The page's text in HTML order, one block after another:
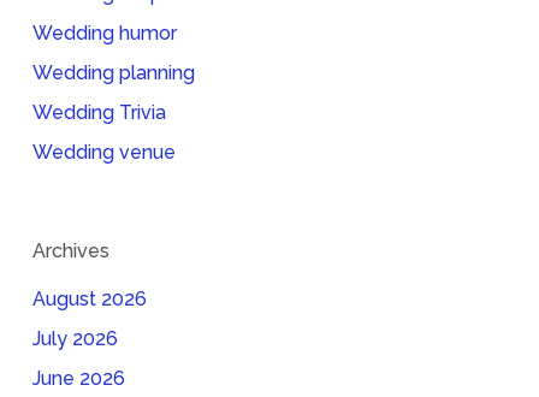
Wedding humor
Wedding planning
Wedding Trivia
Wedding venue
Archives
August 2026
July 2026
June 2026